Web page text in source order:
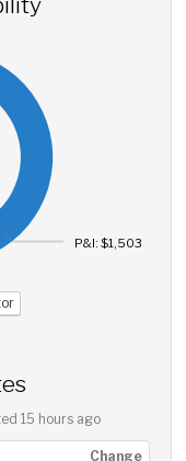
P&I: $1,503
15 hours ago
Change